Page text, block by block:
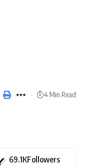
4 Min Read
69.1KFollowers